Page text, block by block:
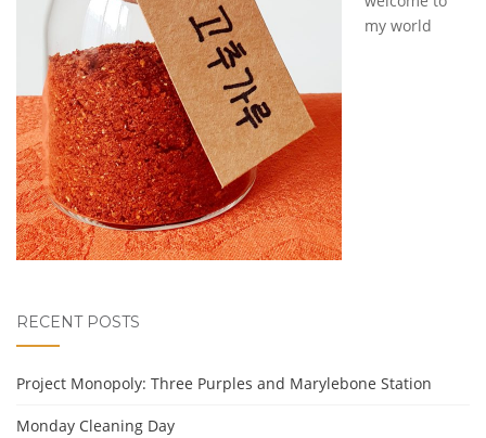
my world
RECENT POSTS
Project Monopoly: Three Purples and Marylebone Station
Monday Cleaning Day